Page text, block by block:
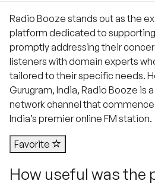
Radio Booze stands out as the
platform dedicated to
promptly addressing their
listeners with domain experts
tailored to their specific needs.
Gurugram, India, Radio Booze is
network channel that
India’s premier online FM station.
Favorite
How useful was the